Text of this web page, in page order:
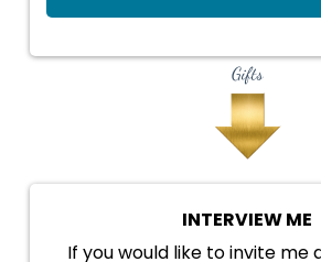
Gifts
INTERVIEW ME
If you would like to invite me